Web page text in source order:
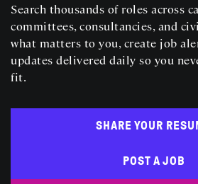
Search thousands of roles across
committees, consultancies, and
what matters to you, create job
updates delivered daily so you
fit.
SHARE YOUR
POST A JOB